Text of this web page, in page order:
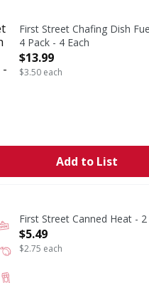
Dish Fuel, Stem
time (6 hours of burn time
First Street Chafing Dish
4 Pack - 4 Each
Open Product Description
$13.99
$3.50 each
Add to List
First Street Canned Heat - 2
Open Product Description
$5.49
$2.75 each